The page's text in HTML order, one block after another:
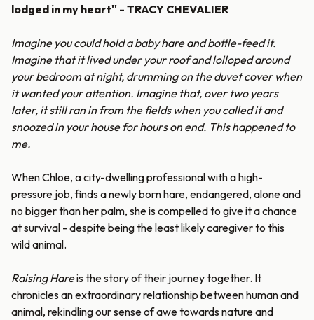
lodged in my heart'' - TRACY CHEVALIER
Imagine you could hold a baby hare and bottle-feed it.
Imagine that it lived under your roof and lolloped around
your bedroom at night, drumming on the duvet cover when
it wanted your attention. Imagine that, over two years
later, it still ran in from the fields when you called it and
snoozed in your house for hours on end. This happened to
me.
When Chloe, a city-dwelling professional with a high-
pressure job, finds a newly born hare, endangered, alone and
no bigger than her palm, she is compelled to give it a chance
at survival - despite being the least likely caregiver to this
wild animal.
Raising Hareis the story of their journey together. It
chronicles an extraordinary relationship between human and
animal, rekindling our sense of awe towards nature and